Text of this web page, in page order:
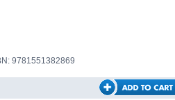
9781551382869